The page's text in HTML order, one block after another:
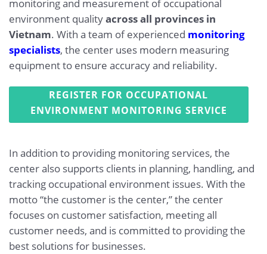
monitoring and measurement of occupational
environment qualityacross all provinces in
Vietnam. With a team of experienced monitoring
specialists, the center uses modern measuring
equipment to ensure accuracy and reliability.
REGISTER FOR OCCUPATIONAL
ENVIRONMENT MONITORING SERVICE
In addition to providing monitoring services, the
center also supports clients in planning, handling, and
tracking occupational environment issues. With the
motto “the customer is the center,” the center
focuses on customer satisfaction, meeting all
customer needs, and is committed to providing the
best solutions for businesses.